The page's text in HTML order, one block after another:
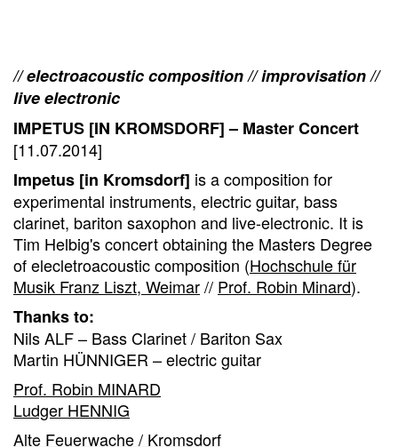
// electroacoustic composition // improvisation //
live electronic
IMPETUS [IN KROMSDORF] – Master Concert
[11.07.2014]
Impetus [in Kromsdorf] is a composition for
experimental instruments, electric guitar, bass
clarinet, bariton saxophon and live-electronic. It is
Tim Helbig's concert obtaining the Masters Degree
of elecletroacoustic composition (Hochschule für
Musik Franz Liszt, Weimar// Prof. Robin Minard).
Thanks to:
Nils ALF – Bass Clarinet / Bariton Sax
Martin HÜNNIGER – electric guitar
Prof. Robin MINARD
Ludger HENNIG
Alte Feuerwache / Kromsdorf